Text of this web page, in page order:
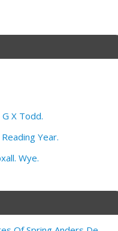
X Todd.
Year.
Wye.